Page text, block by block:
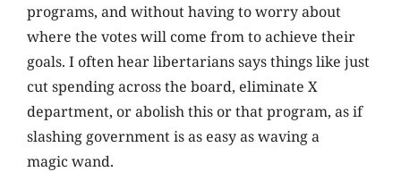
programs, and without having to worry about
where the votes will come from to achieve their
goals. I often hear libertarians says things like just
cut spending across the board, eliminate X
department, or abolish this or that program, as if
slashing government is as easy as waving a
magic wand.